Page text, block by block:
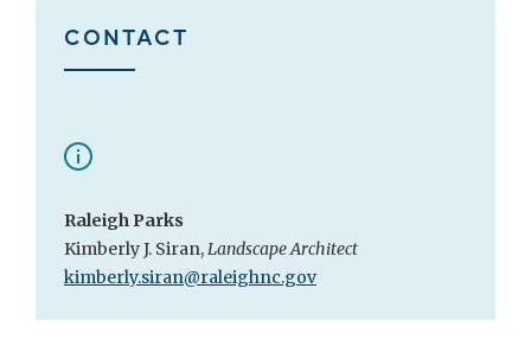
CONTACT
Raleigh Parks
Kimberly J. Siran,Landscape Architect
kimberly.siran@raleighnc.gov